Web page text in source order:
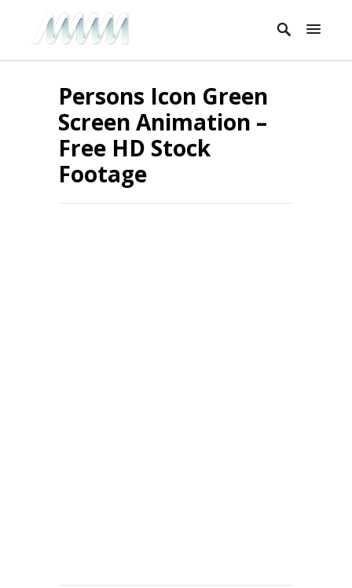
Persons Icon Green
Screen Animation –
Free HD Stock
Footage